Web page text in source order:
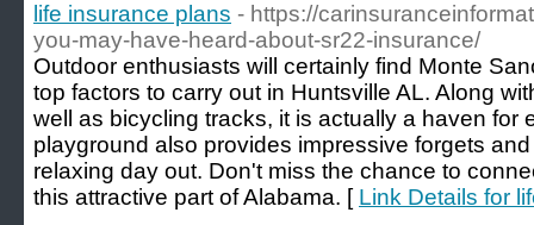
life insurance plans - https://
you-may-have-heard-about-sr22-insurance/
Outdoor enthusiasts will certainly find Monte
top factors to carry out in Huntsville AL. Along
well as bicycling tracks, it is actually a haven for
playground also provides impressive forgets
relaxing day out. Don't miss the chance to
this attractive part of Alabama. [ Link Details for